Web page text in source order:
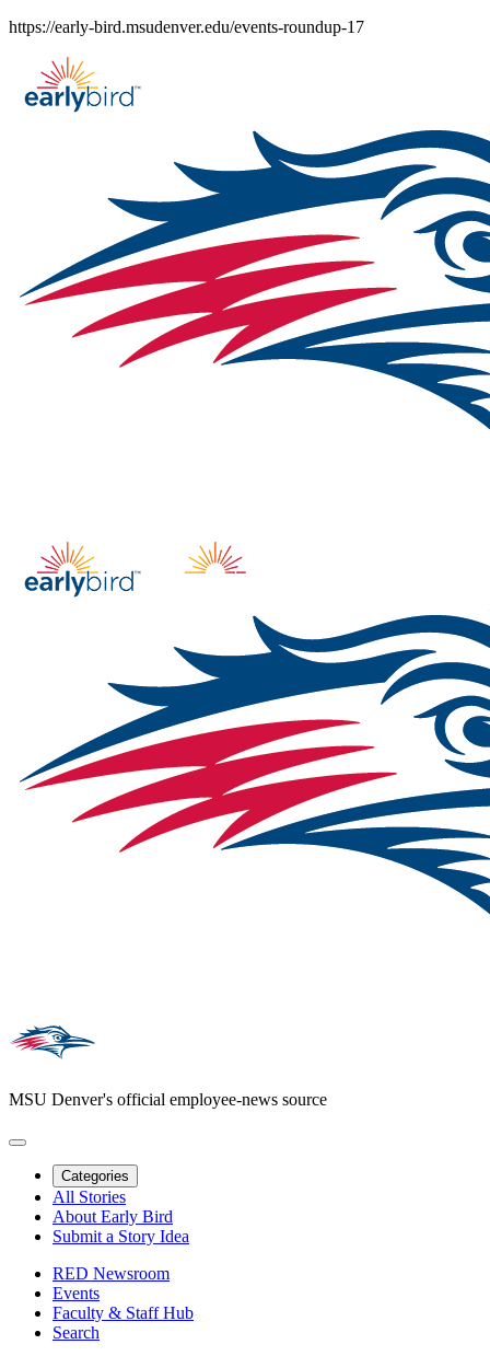
Skip
content
https://early-bird.msudenver.edu/events-roundup-17
MSU Denver's official employee-news source
Categories
All Stories
About Early Bird
Submit a Story Idea
RED Newsroom
Events
Faculty & Staff Hub
Search